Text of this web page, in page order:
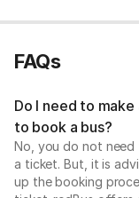
FAQs
Do I need to
to book a bus?
No, you do not
a ticket. But, it is
up the booking